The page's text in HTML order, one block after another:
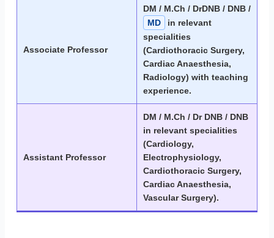
Associate Professor
DM / M.Ch / DrDNB / DNB /
MD
in relevant
specialities
(Cardiothoracic Surgery,
Cardiac Anaesthesia,
Radiology) with teaching
experience.
Assistant Professor
DM / M.Ch / Dr DNB / DNB
in relevant specialities
(Cardiology,
Electrophysiology,
Cardiothoracic Surgery,
Cardiac Anaesthesia,
Vascular Surgery).